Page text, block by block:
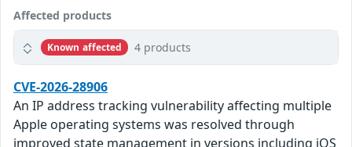
Affected products
Known affected 4 products
CVE-2026-28906
An IP address tracking vulnerability affecting multiple
Apple operating systems was resolved through
improved state management in versions including iOS